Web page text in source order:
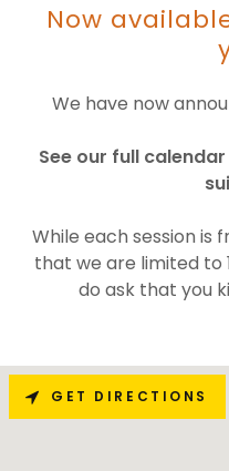
Now
We have now
See our full
While each session
that we are limited to
do ask that you
GET DIRECTIONS